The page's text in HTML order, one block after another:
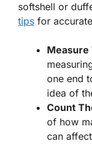
softshell or
tips for
Measure
one end
idea of
Count
of how
can